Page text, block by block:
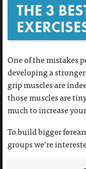
THE 3
One of the mistakes
developing a
grip muscles are
those muscles are
much to increase
To build bigger
groups we’re